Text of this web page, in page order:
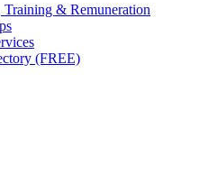
& Remuneration
(FREE)